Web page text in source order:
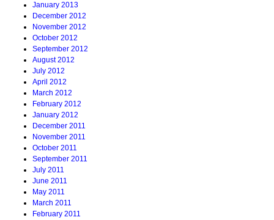
January 2013
December 2012
November 2012
October 2012
September 2012
August 2012
July 2012
April 2012
March 2012
February 2012
January 2012
December 2011
November 2011
October 2011
September 2011
July 2011
June 2011
May 2011
March 2011
February 2011